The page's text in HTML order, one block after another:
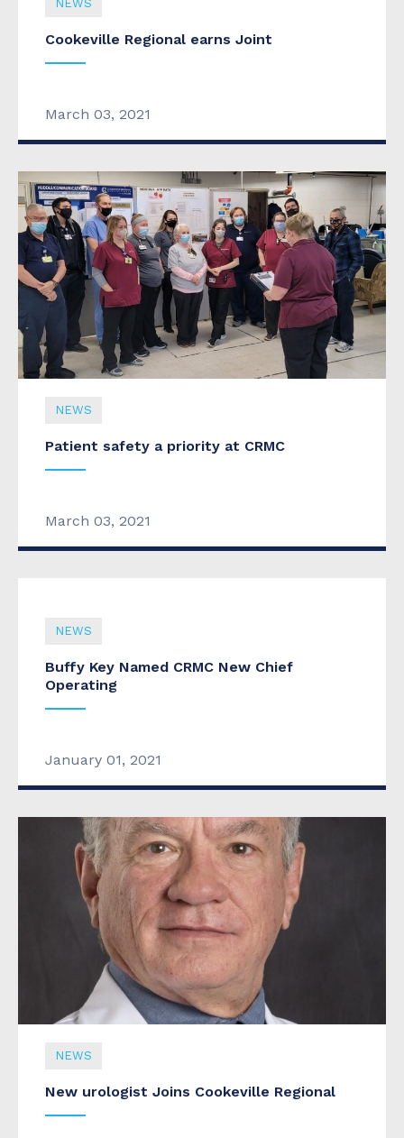
NEWS
Cookeville Regional earns Joint
March 03, 2021
NEWS
Patient safety a priority at CRMC
March 03, 2021
NEWS
Buffy Key Named CRMC New Chief
Operating
January 01, 2021
NEWS
New urologist Joins Cookeville Regional